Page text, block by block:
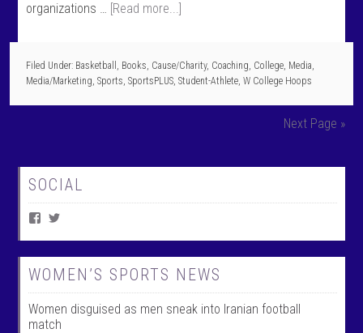
organizations … [Read more...]
Filed Under: Basketball , Books, Cause/Charity, Coaching, College, Media,
Media/Marketing,Sports,SportsPLUS,Student-Athlete,W College Hoops
Next Page »
SOCIAL
V
e
w
W
o
m
e
n
e
w
@
w
o
m
WOMEN’S SPORTS NEWS
Women disguised as men sneak into Iranian football
match